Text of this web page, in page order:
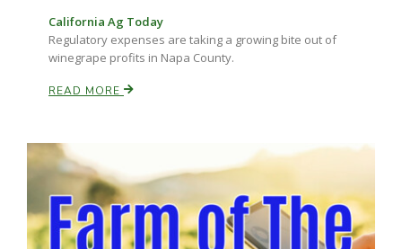
Fruit Grower Report
Lane Nordlund
California Ag Today
Regulatory expenses are taking a growing bite out of
winegrape profits in Napa County.
READ MORE